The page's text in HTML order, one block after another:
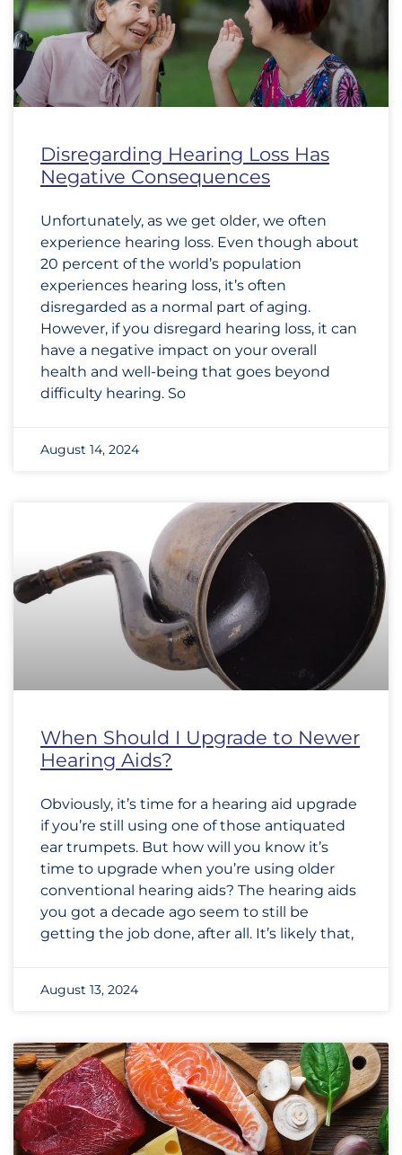
Disregarding Hearing Loss Has
Negative Consequences
Unfortunately, as we get older, we often
experience hearing loss. Even though about
20 percent of the world’s population
experiences hearing loss, it’s often
disregarded as a normal part of aging.
However, if you disregard hearing loss, it can
have a negative impact on your overall
health and well-being that goes beyond
difficulty hearing. So
August 14, 2024
When Should I Upgrade to Newer
Hearing Aids?
Obviously, it’s time for a hearing aid upgrade
if you’re still using one of those antiquated
ear trumpets. But how will you know it’s
time to upgrade when you’re using older
conventional hearing aids? The hearing aids
you got a decade ago seem to still be
getting the job done, after all. It’s likely that,
August 13, 2024